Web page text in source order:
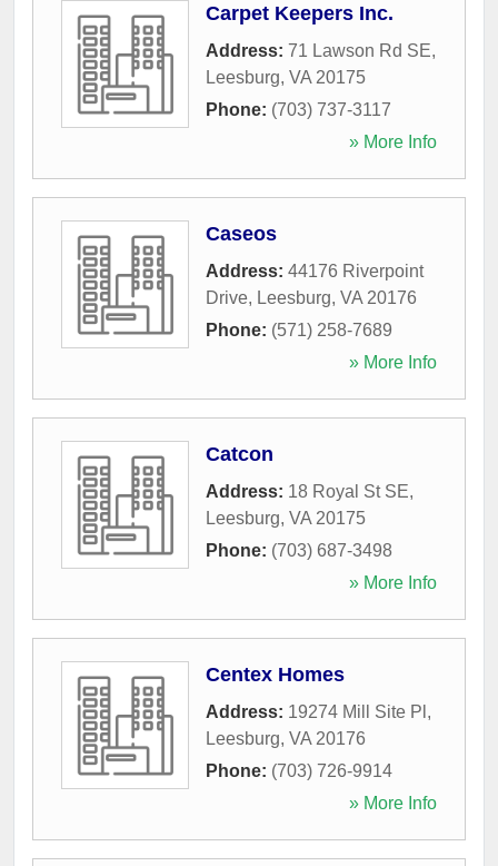
Carpet Keepers Inc.
Address: 71 Lawson Rd SE,
Leesburg, VA 20175
Phone: (703) 737-3117
» More Info
Caseos
Address: 44176 Riverpoint
Drive, Leesburg, VA 20176
Phone: (571) 258-7689
» More Info
Catcon
Address: 18 Royal St SE,
Leesburg, VA 20175
Phone: (703) 687-3498
» More Info
Centex Homes
Address: 19274 Mill Site Pl ,
Leesburg, VA 20176
Phone: (703) 726-9914
» More Info